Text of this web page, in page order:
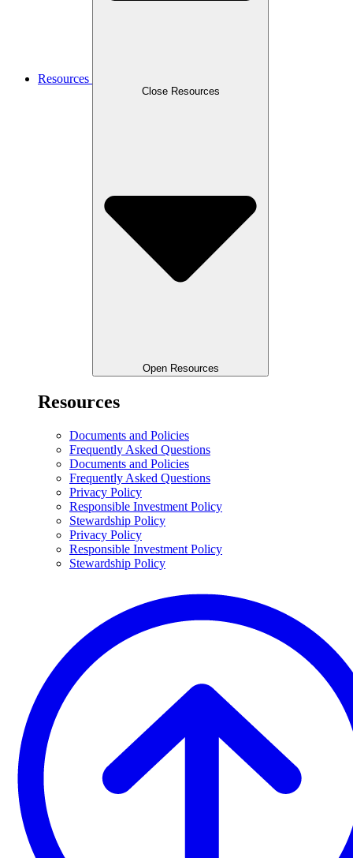
Resources
Close Resources
Open Resources
Resources
Documents and Policies
Frequently Asked Questions
Documents and Policies
Frequently Asked Questions
Privacy Policy
Responsible Investment Policy
Stewardship Policy
Privacy Policy
Responsible Investment Policy
Stewardship Policy